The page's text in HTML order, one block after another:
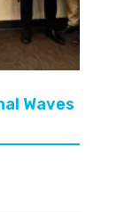
Waves